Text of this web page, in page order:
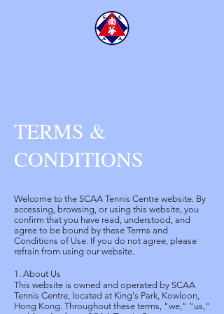
TERMS &
CONDITIONS
Welcome to the SCAA Tennis Centre website. By
accessing, browsing, or using this website, you
confirm that you have read, understood, and
agree to be bound by these Terms and
Conditions of Use. If you do not agree, please
refrain from using our website.
1. About Us
This website is owned and operated by SCAA
Tennis Centre, located at King's Park, Kowloon,
Hong Kong. Throughout these terms, "we," "us,"